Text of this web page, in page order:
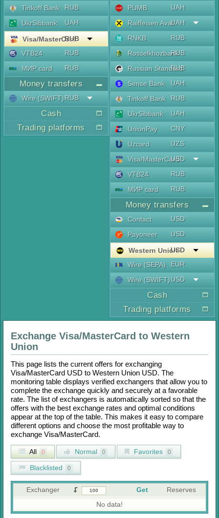
Tinkoff Bank
RUB
UkrSibbank
UAH
Visa/MasterCard
RUB
VTB24
RUB
МИР card
RUB
Money transfers
Wire (SWIFT)RUB
Cash
Trading platforms
PUMB
UAH
Raiffeisen AvalUAH
RNKB
RUB
RosselkhozbankRUB
Russian Standard
RUB
Sense Bank
UAH
Tinkoff Bank
RUB
UkrSibbank
UAH
UnionPay
CNY
Uzcard
UZS
Visa/MasterCard
USD
VTB24
RUB
МИР card
RUB
Money transfers
Contaсt
USD
Payoneer
USD
Western UnionUSD
Wire (SEPA)
EUR
Wire (SWIFT)USD
Cash
Trading platforms
Exchange Visa/MasterCard to Western
Union
This page lists the current offers for exchanging
Visa/MasterCard USD to Western Union USD. The
monitoring table displays verified exchangers that allow you to
complete the exchange quickly and securely at a favorable
rate. The list of exchangers is automatically sorted so that the
offers with the best exchange rates and optimal conditions
appear at the top of the table. This makes it easy to compare
different options and choose the most profitable way to
exchange Visa/MasterCard.
All 0 Normal 0 Favorites 0
Blacklisted 0
Exchanger Get
Reserves
No data!